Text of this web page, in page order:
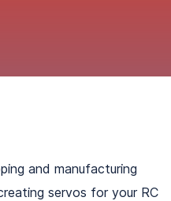
and manufacturing
servos for your RC